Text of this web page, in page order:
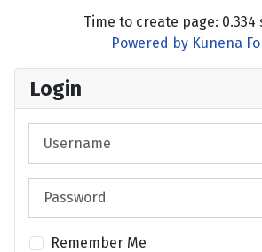
Login
Remember Me
Time to create page: 0.334
Powered by Kunena